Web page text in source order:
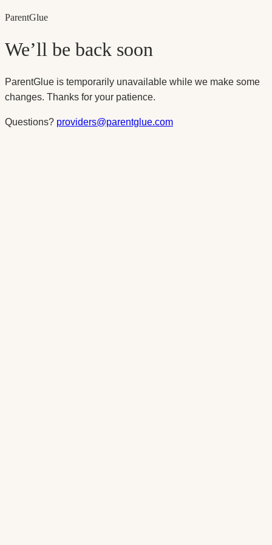
ParentGlue
We’ll be back soon
ParentGlue is temporarily unavailable while we make some
changes. Thanks for your patience.
Questions? providers@parentglue.com